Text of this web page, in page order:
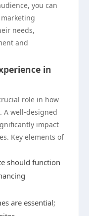
you can
needs,
and
in
role in how
A well-designed
impact
Key elements of
should function
are essential;